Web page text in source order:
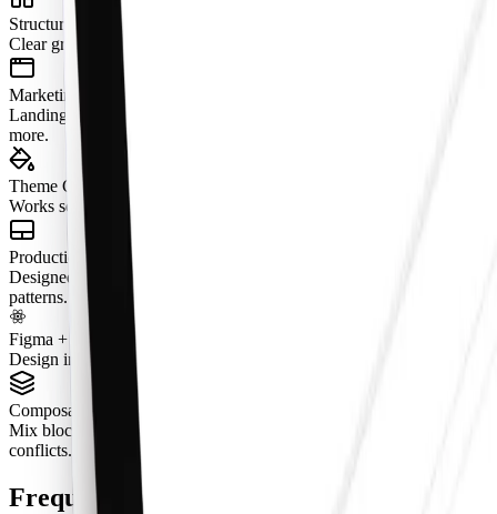
Structured Layouts
Clear grids, consistent spacing, and predictable hierarchy.
Marketing + App Coverage
Landing pages, dashboards, onboarding, pricing, e-commerce, and
more.
Theme Compatible
Works seamlessly with semantic tokens and theming.
Production-Ready States
Designed with real content, tokenized spacing, and real interaction
patterns.
Figma + React Parity (Pro Figma + React)
Design in Figma and ship with aligned React components.
Composable by Design
Mix blocks together to create complete pages without layout
conflicts.
Frequently Asked Questions